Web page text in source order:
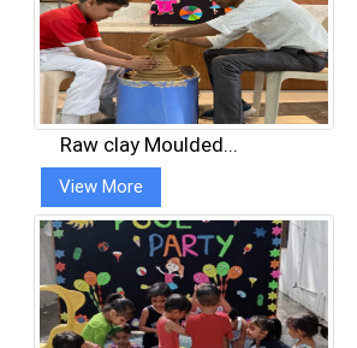
Raw clay Moulded...
View More